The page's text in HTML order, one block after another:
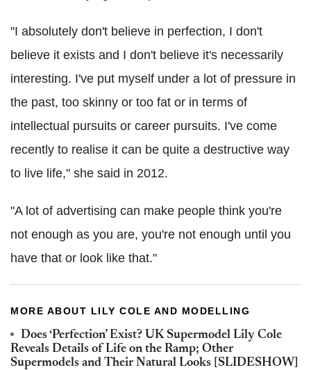
"I absolutely don't believe in perfection, I don't
believe it exists and I don't believe it's necessarily
interesting. I've put myself under a lot of pressure in
the past, too skinny or too fat or in terms of
intellectual pursuits or career pursuits. I've come
recently to realise it can be quite a destructive way
to live life," she said in 2012.
"A lot of advertising can make people think you're
not enough as you are, you're not enough until you
have that or look like that."
MORE ABOUT LILY COLE AND MODELLING
Does ‘Perfection’ Exist? UK Supermodel Lily Cole
Reveals Details of Life on the Ramp; Other
Supermodels and Their Natural Looks [SLIDESHOW]